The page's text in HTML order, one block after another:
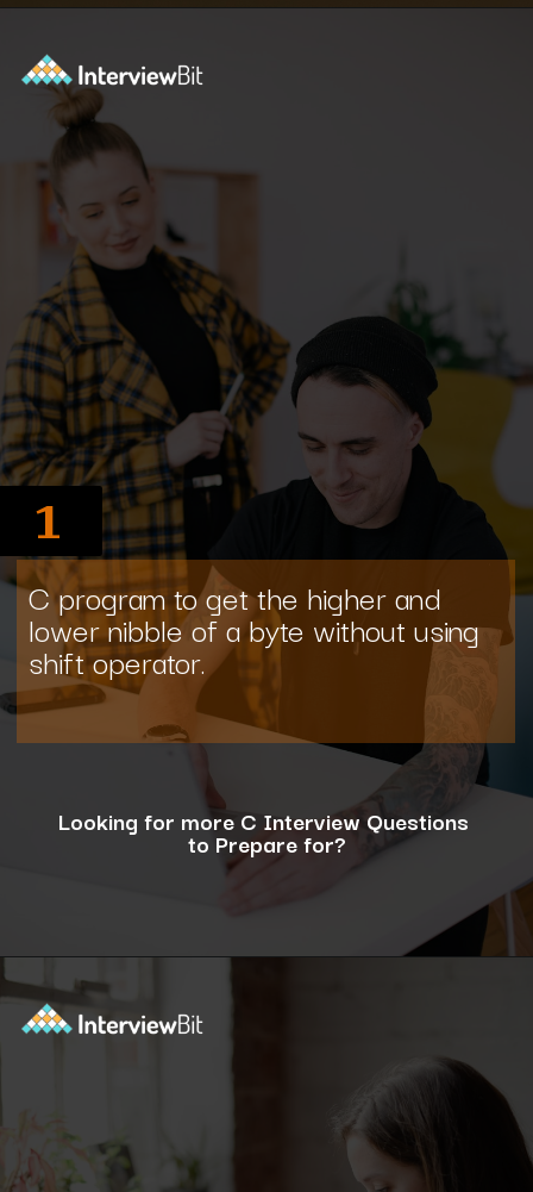
C program to get the higher and
lower nibble of a byte without using
shift operator.
1
Looking for more C Interview Questions
to Prepare for?
Opening